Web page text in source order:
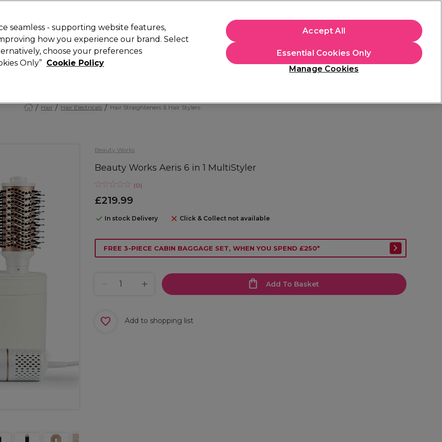
Search
⭐ Offers Brands Students
Hair Hair Electricals Hair Straighteners & Hair Stylers
Beauty Works
Beauty Works Aeris 6 in 1 MultiStyler
(0)
£219.99
In stock Delivery Click & Collect not available
FREE 3-PIECE CABIN BAGGAGE SET, WHEN YOU SPEND £250*
Add To Basket
Add to shopping list
seamless - supporting website features,
how you experience our brand. Select
choose your preferences
Only” Cookie Policy
Manage Cookies
Essential Cookies Only
Accept All